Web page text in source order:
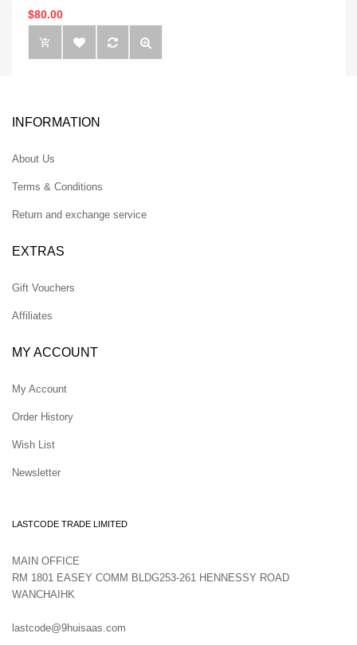
$80.00
INFORMATION
About Us
Terms & Conditions
Return and exchange service
EXTRAS
Gift Vouchers
Affiliates
MY ACCOUNT
My Account
Order History
Wish List
Newsletter
LASTCODE TRADE LIMITED
MAIN OFFICE
RM 1801 EASEY COMM BLDG253-261 HENNESSY ROAD
WANCHAIHK
lastcode@9huisaas.com